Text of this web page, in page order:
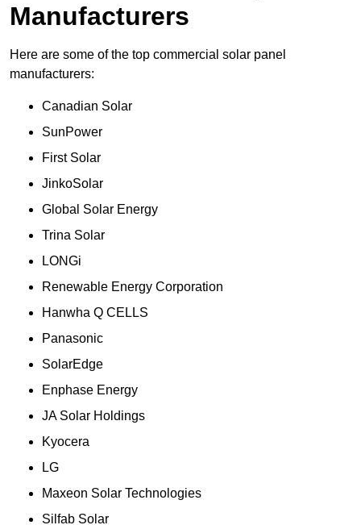
Manufacturers
Here are some of the top commercial solar panel
manufacturers:
Canadian Solar
SunPower
First Solar
JinkoSolar
Global Solar Energy
Trina Solar
LONGi
Renewable Energy Corporation
Hanwha Q CELLS
Panasonic
SolarEdge
Enphase Energy
JA Solar Holdings
Kyocera
LG
Maxeon Solar Technologies
Silfab Solar